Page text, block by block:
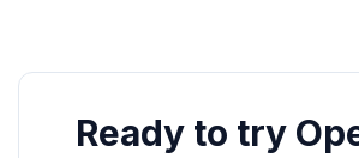
Ready to try